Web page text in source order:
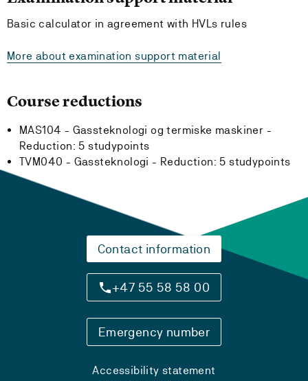
Basic calculator in agreement with HVLs rules
More about examination support material
Course reductions
MAS104 - Gassteknologi og termiske maskiner -
Reduction: 5 studypoints
TVM040 - Gassteknologi - Reduction: 5 studypoints
Contact information
+47 55 58 58 00
Emergency number
Accessibility statement